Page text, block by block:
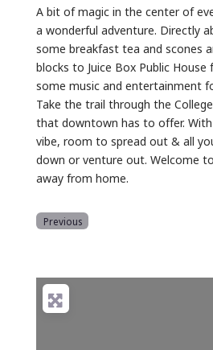
A bit of magic in the center of
a wonderful adventure. Directly
some breakfast tea and scones
blocks to Juice Box Public
some music and entertainment
Take the trail through the
that downtown has to offer.
vibe, room to spread out & all
down or venture out. Welcome
away from home.
Previous